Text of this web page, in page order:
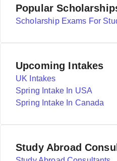
Popular
Upcoming Intakes
UK Intakes
Spring Intake In USA
Spring Intake In Canada
Study Abroad